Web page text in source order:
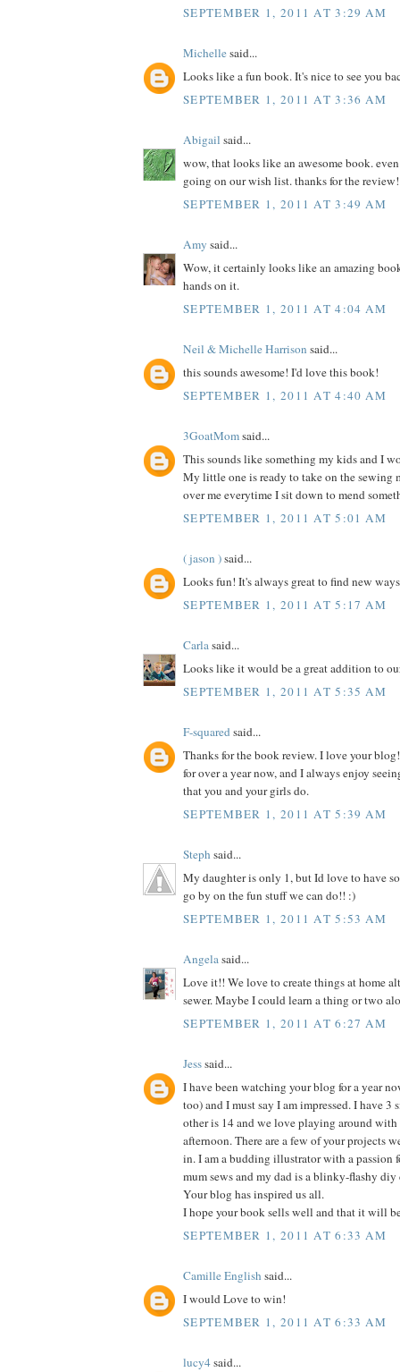
SEPTEMBER 1, 2011 AT 3:29 AM
Michellesaid...
Looks like a fun book. It's nice to see you
SEPTEMBER 1, 2011 AT 3:36 AM
Abigail said...
wow, that looks like an awesome book.
going on our wish list. thanks for the review!
SEPTEMBER 1, 2011 AT 3:49 AM
Amy said...
Wow, it certainly looks like an amazing
hands on it.
SEPTEMBER 1, 2011 AT 4:04 AM
Neil & Michelle Harrison said...
this sounds awesome! I'd love this book!
SEPTEMBER 1, 2011 AT 4:40 AM
3GoatMomsaid...
This sounds like something my kids and I
My little one is ready to take on the sewing
over me everytime I sit down to mend
SEPTEMBER 1, 2011 AT 5:01 AM
( jason )said...
Looks fun! It's always great to find new
SEPTEMBER 1, 2011 AT 5:17 AM
Carlasaid...
Looks like it would be a great addition to
SEPTEMBER 1, 2011 AT 5:35 AM
F-squaredsaid...
Thanks for the book review. I love your
for over a year now, and I always enjoy
that you and your girls do.
SEPTEMBER 1, 2011 AT 5:39 AM
Steph said...
My daughter is only 1, but Id love to have
go by on the fun stuff we can do!! :)
SEPTEMBER 1, 2011 AT 5:53 AM
Angelasaid...
Love it!! We love to create things at home
sewer. Maybe I could learn a thing or two
SEPTEMBER 1, 2011 AT 6:27 AM
Jesssaid...
I have been watching your blog for a year
too) and I must say I am impressed. I have 3
other is 14 and we love playing around
afternoon. There are a few of your projects
in. I am a budding illustrator with a passion
mum sews and my dad is a blinky-flashy
Your blog has inspired us all.
I hope your book sells well and that it will
SEPTEMBER 1, 2011 AT 6:33 AM
Camille English said...
I would Love to win!
SEPTEMBER 1, 2011 AT 6:33 AM
lucy4said...